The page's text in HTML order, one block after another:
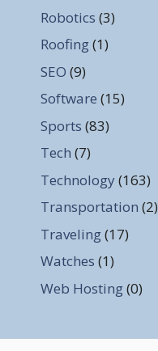
Robotics (3)
Roofing(1)
SEO (9)
Software (15)
Sports (83)
Tech (7)
Technology (163)
Transportation (2)
Traveling(17)
Watches (1)
Web Hosting(0)